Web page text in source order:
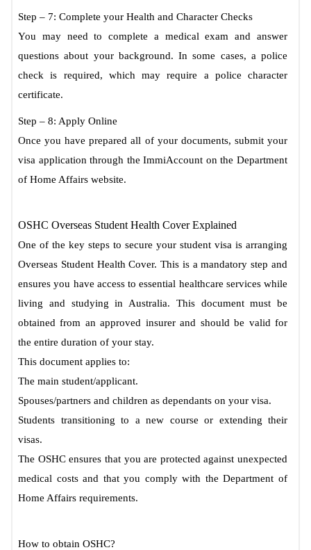
Step – 7: Complete your Health and Character Checks
You may need to complete a medical exam and answer
questions about your background. In some cases, a police
check is required, which may require a police character
certificate.
Step – 8: Apply Online
Once you have prepared all of your documents, submit your
visa application through the ImmiAccount on the Department
of Home Affairs website.
OSHC Overseas Student Health Cover Explained
One of the key steps to secure your student visa is arranging
Overseas Student Health Cover. This is a mandatory step and
ensures you have access to essential healthcare services while
living and studying in Australia. This document must be
obtained from an approved insurer and should be valid for
the entire duration of your stay.
This document applies to:
The main student/applicant.
Spouses/partners and children as dependants on your visa.
Students transitioning to a new course or extending their
visas.
The OSHC ensures that you are protected against unexpected
medical costs and that you comply with the Department of
Home Affairs requirements.
How to obtain OSHC?